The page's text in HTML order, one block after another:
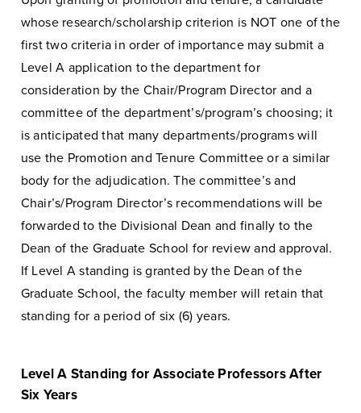
whose research/scholarship criterion is NOT one of the
first two criteria in order of importance may submit a
Level A application to the department for
consideration by the Chair/Program Director and a
committee of the department’s/program’s choosing; it
is anticipated that many departments/programs will
use the Promotion and Tenure Committee or a similar
body for the adjudication. The committee’s and
Chair’s/Program Director’s recommendations will be
forwarded to the Divisional Dean and finally to the
Dean of the Graduate School for review and approval.
If Level A standing is granted by the Dean of the
Graduate School, the faculty member will retain that
standing for a period of six (6) years.
Level A Standing for Associate Professors After
Six Years